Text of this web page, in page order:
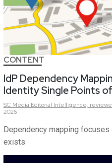
CONTENT
IdP Dependency
Identity Single Points
SC Media Editorial Intelligence,
2026
Dependency mapping
exists